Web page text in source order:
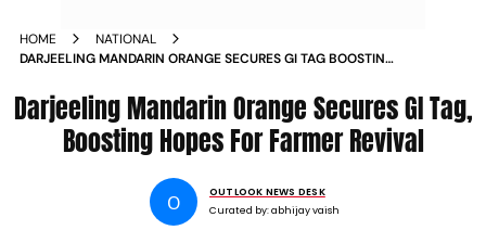
HOME
NATIONAL
DARJEELING MANDARIN ORANGE SECURES GI TAG BOOSTING
Darjeeling Mandarin Orange Secures GI Tag,
Boosting Hopes For Farmer Revival
O
OUTLOOK NEWS DESK
Curated by:abhijay vaish